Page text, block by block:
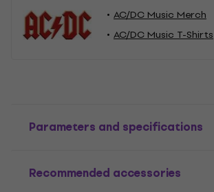
AC/DC Music Merch
AC/DC Music T-Shirts
Parameters and specifications
Recommended accessories